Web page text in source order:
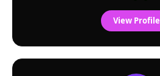
View Profile